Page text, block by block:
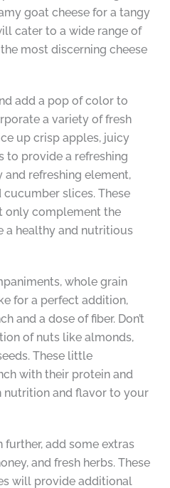
goat cheese for a tangy
cater to a wide range of
most discerning cheese
add a pop of color to
a variety of fresh
up crisp apples, juicy
to provide a refreshing
and refreshing element,
slices. These
only complement the
a healthy and nutritious
whole grain
for a perfect addition,
and a dose of fiber. Don’t
of nuts like almonds,
These little
with their protein and
nutrition and flavor to your
further, add some extras
and fresh herbs. These
will provide additional